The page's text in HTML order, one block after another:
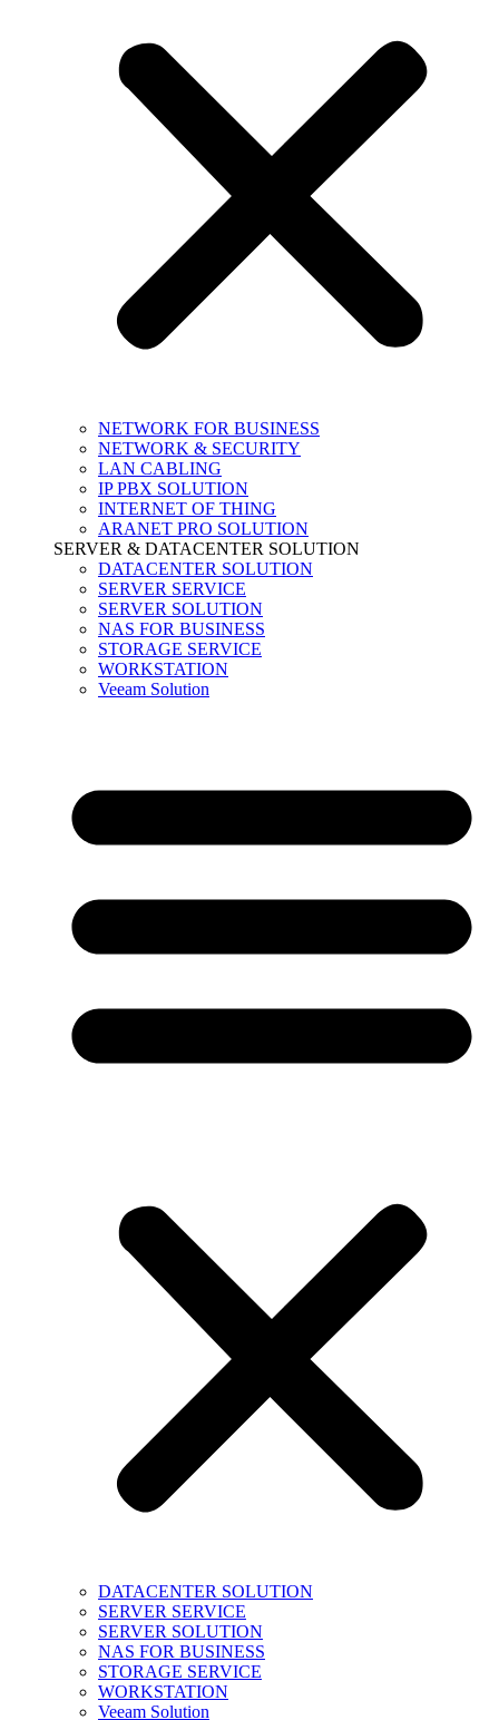
NETWORK FOR BUSINESS
NETWORK & SECURITY
LAN CABLING
IP PBX SOLUTION
INTERNET OF THING
ARANET PRO SOLUTION
SERVER & DATACENTER SOLUTION
DATACENTER SOLUTION
SERVER SERVICE
SERVER SOLUTION
NAS FOR BUSINESS
STORAGE SERVICE
WORKSTATION
Veeam Solution
DATACENTER SOLUTION
SERVER SERVICE
SERVER SOLUTION
NAS FOR BUSINESS
STORAGE SERVICE
WORKSTATION
Veeam Solution